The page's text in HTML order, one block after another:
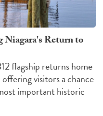
Return to
flagship returns home
visitors a chance
important historic